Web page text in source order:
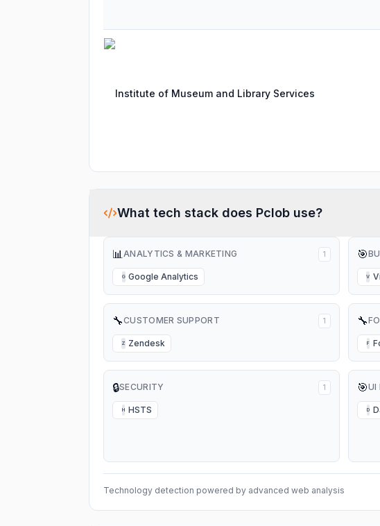
Institute of Museum and Library Services
What tech stack does Pclob use?
📊ANALYTICS & MARKETING 1
G Google Analytics
🎯
V
🔧CUSTOMER SUPPORT 1
Z Zendesk
🔧
F
🔒SECURITY 1
H HSTS
🎯UI
D
Technology detection powered by advanced web analysis